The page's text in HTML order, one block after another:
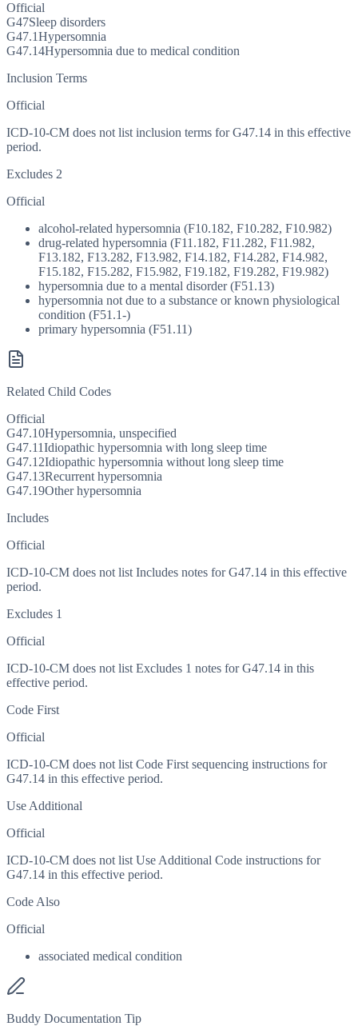
Official
G47Sleep disorders
G47.1Hypersomnia
G47.14Hypersomnia due to medical condition
Inclusion Terms
Official
ICD-10-CM does not list inclusion terms for G47.14 in this effective
period.
Excludes 2
Official
alcohol-related hypersomnia (F10.182, F10.282, F10.982)
drug-related hypersomnia (F11.182, F11.282, F11.982,
F13.182, F13.282, F13.982, F14.182, F14.282, F14.982,
F15.182, F15.282, F15.982, F19.182, F19.282, F19.982)
hypersomnia due to a mental disorder (F51.13)
hypersomnia not due to a substance or known physiological
condition (F51.1-)
primary hypersomnia (F51.11)
Related Child Codes
Official
G47.10Hypersomnia, unspecified
G47.11Idiopathic hypersomnia with long sleep time
G47.12Idiopathic hypersomnia without long sleep time
G47.13Recurrent hypersomnia
G47.19Other hypersomnia
Includes
Official
ICD-10-CM does not list Includes notes for G47.14 in this effective
period.
Excludes 1
Official
ICD-10-CM does not list Excludes 1 notes for G47.14 in this
effective period.
Code First
Official
ICD-10-CM does not list Code First sequencing instructions for
G47.14 in this effective period.
Use Additional
Official
ICD-10-CM does not list Use Additional Code instructions for
G47.14 in this effective period.
Code Also
Official
associated medical condition
Buddy Documentation Tip